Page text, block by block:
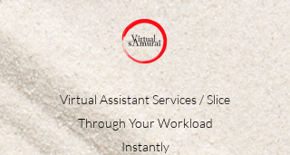
Virtual Assistant Services / Slice
Through Your Workload
Instantly